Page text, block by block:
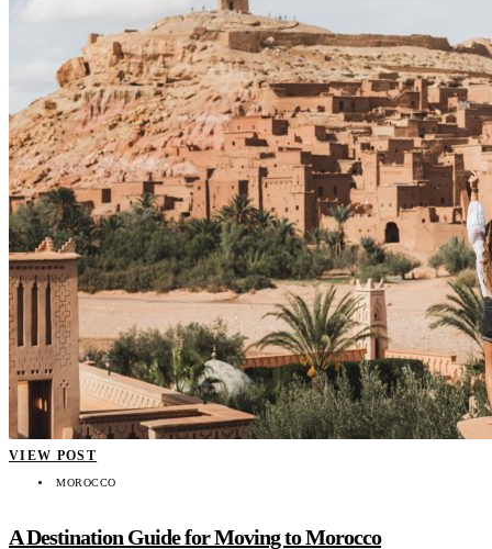
VIEW POST
MOROCCO
A Destination Guide for Moving to Morocco